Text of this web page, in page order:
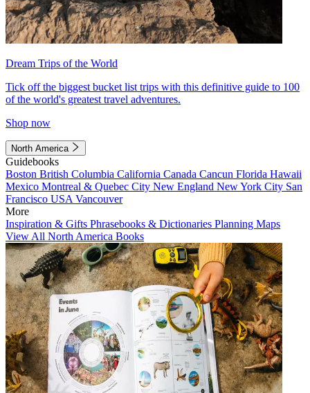
Dream Trips of the World
Tick off the biggest bucket list trips with this definitive guide to 100
of the world's greatest travel adventures.
Shop now
North America
Guidebooks
Boston British Columbia California Canada Cancun Florida Hawaii
Mexico Montreal & Quebec City New England New York City San
Francisco USA Vancouver
More
Inspiration & Gifts Phrasebooks & Dictionaries Planning Maps
View All North America Books